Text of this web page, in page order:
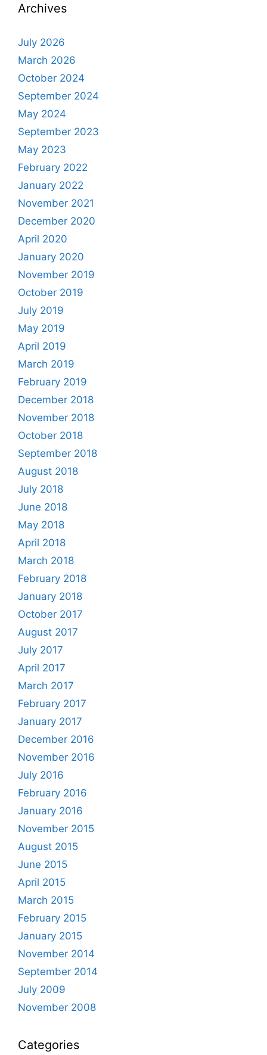
Archives
July 2026
March 2026
October 2024
September 2024
May 2024
September 2023
May 2023
February 2022
January 2022
November 2021
December 2020
April 2020
January 2020
November 2019
October 2019
July 2019
May 2019
April 2019
March 2019
February 2019
December 2018
November 2018
October 2018
September 2018
August 2018
July 2018
June 2018
May 2018
April 2018
March 2018
February 2018
January 2018
October 2017
August 2017
July 2017
April 2017
March 2017
February 2017
January 2017
December 2016
November 2016
July 2016
February 2016
January 2016
November 2015
August 2015
June 2015
April 2015
March 2015
February 2015
January 2015
November 2014
September 2014
July 2009
November 2008
Categories